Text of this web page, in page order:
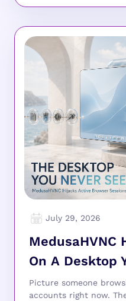
July 29, 2026
MedusaHVNC
On A Desktop
Picture someone
accounts right now.